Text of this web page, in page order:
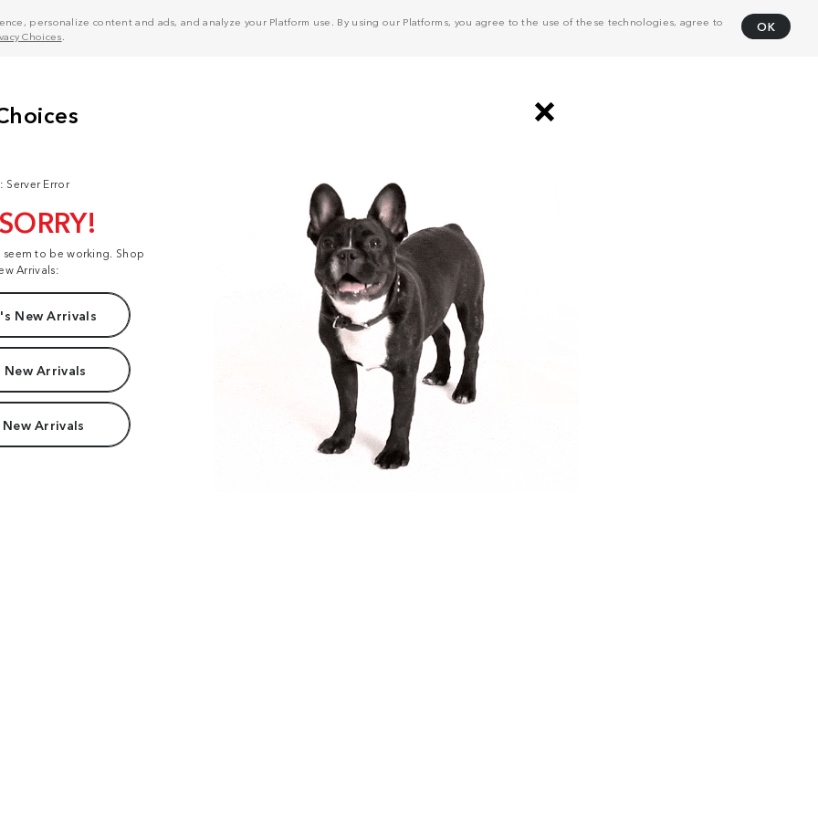
personalize content and ads, and analyze your Platform use. By using our Platforms, you agree to the use of these technologies, agree to
Choices
OK
Server Error
to be working. Shop
Arrivals:
New Arrivals
New Arrivals
Arrivals